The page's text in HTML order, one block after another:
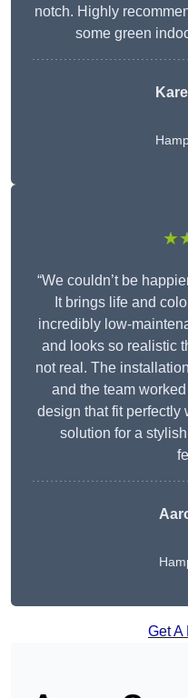
notch. Highly
some green
“We couldn’t be
It brings life and
incredibly low-
and looks so realistic
not real. The
and the team
design that fit perfectly
solution for a
Get A